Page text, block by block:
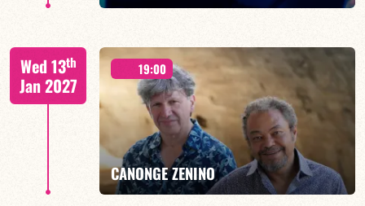
FIND OUT MORE BOOK
Wed 13th
Jan 2027
19:00
CANONGE ZENINO